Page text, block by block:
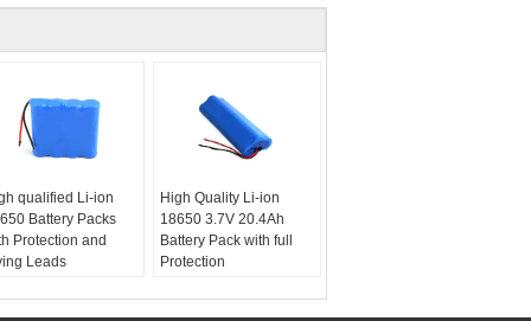
qualified Li-ion
Battery Packs
Protection and
Leads
High Quality Li-ion
18650 3.7V 20.4Ah
Battery Pack with full
Protection